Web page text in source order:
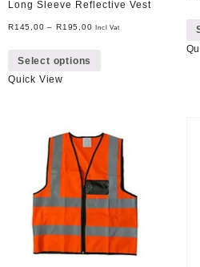
Long Sleeve Reflective Vest
R145,00 –R195,00 Incl Vat
Select options
The
options
may
be
chosen
the
product
Quick View